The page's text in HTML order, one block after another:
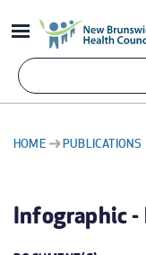
to
content
HOME PUBLICATIONS
Infographic